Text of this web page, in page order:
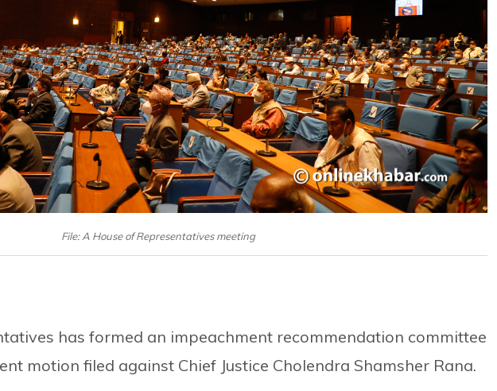
File: A House of Representatives meeting
has formed an impeachment recommendation committee
motion filed against Chief Justice Cholendra Shamsher Rana.